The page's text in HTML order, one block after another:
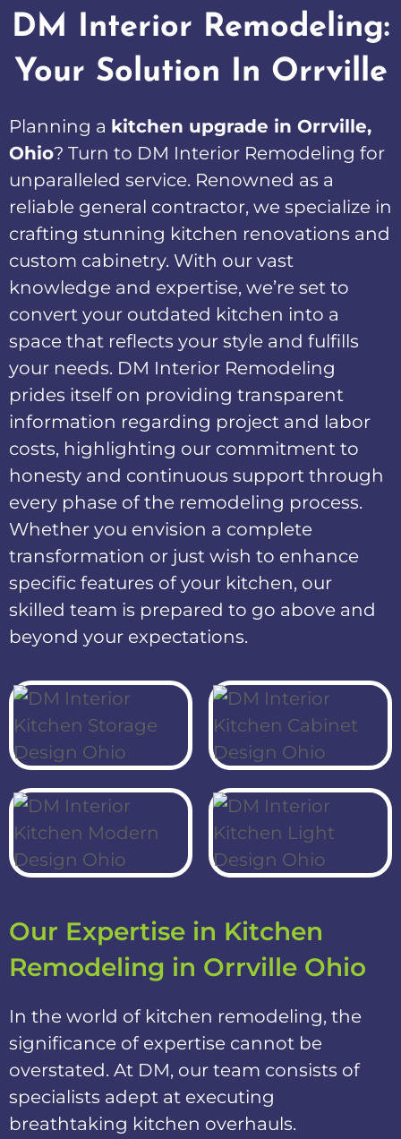
DM Interior Remodeling:
Your Solution In Orrville
Planning a kitchen upgrade in Orrville,
Ohio? Turn to DM Interior Remodeling for
unparalleled service. Renowned as a
reliable general contractor, we specialize in
crafting stunning kitchen renovations and
custom cabinetry. With our vast
knowledge and expertise, we’re set to
convert your outdated kitchen into a
space that reflects your style and fulfills
your needs. DM Interior Remodeling
prides itself on providing transparent
information regarding project and labor
costs, highlighting our commitment to
honesty and continuous support through
every phase of the remodeling process.
Whether you envision a complete
transformation or just wish to enhance
specific features of your kitchen, our
skilled team is prepared to go above and
beyond your expectations.
Our Expertise in Kitchen
Remodeling in Orrville Ohio
In the world of kitchen remodeling, the
significance of expertise cannot be
overstated. At DM, our team consists of
specialists adept at executing
breathtaking kitchen overhauls.